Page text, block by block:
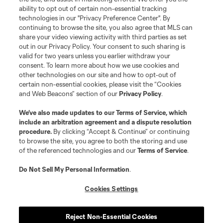
and logos of MLS teams are registered and/or common law trademarks of
MLS or are used with the permission of their owners. Any unauthorized use
is forbidden.
ability to opt out of certain non-essential tracking
technologies in our "Privacy Preference Center". By
continuing to browse the site, you also agree that MLS can
share your video viewing activity with third parties as set
out in our Privacy Policy. Your consent to such sharing is
valid for two years unless you earlier withdraw your
consent. To learn more about how we use cookies and
other technologies on our site and how to opt-out of
certain non-essential cookies, please visit the “Cookies
and Web Beacons” section of ourPrivacy Policy.
We’ve also made updates to ourTerms of Service, which
include an arbitration agreement and a dispute resolution
procedure. By clicking “Accept & Continue” or continuing
to browse the site, you agree to both the storing and use
of the referenced technologies and ourTerms of Service.
Do Not Sell My Personal Information.
Cookies Settings
Reject Non-Essential Cookies